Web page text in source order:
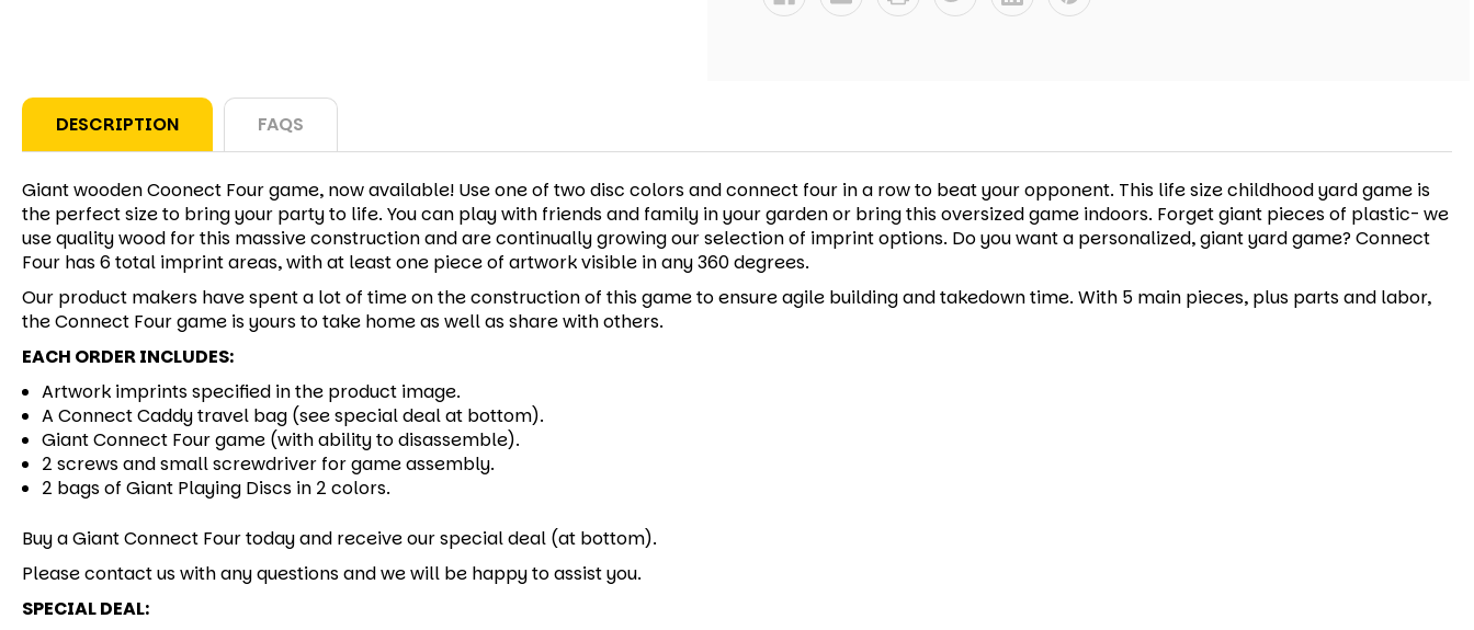
DESCRIPTION FAQS
Giant wooden Coonect Four game, now available! Use one of two disc colors and connect four in a row to beat your opponent. This life size childhood yard game is
the perfect size to bring your party to life. You can play with friends and family in your garden or bring this oversized game indoors. Forget giant pieces of plastic- we
use quality wood for this massive construction and are continually growing our selection of imprint options. Do you want a personalized, giant yard game? Connect
Four has 6 total imprint areas, with at least one piece of artwork visible in any 360 degrees.
Our product makers have spent a lot of time on the construction of this game to ensure agile building and takedown time. With 5 main pieces, plus parts and labor,
the Connect Four game is yours to take home as well as share with others.
EACH ORDER INCLUDES:
Artwork imprints specified in the product image.
A Connect Caddy travel bag (see special deal at bottom).
Giant Connect Four game (with ability to disassemble).
2 screws and small screwdriver for game assembly.
2 bags of Giant Playing Discs in 2 colors.
Buy a Giant Connect Four today and receive our special deal (at bottom).
Please contact us with any questions and we will be happy to assist you.
SPECIAL DEAL: